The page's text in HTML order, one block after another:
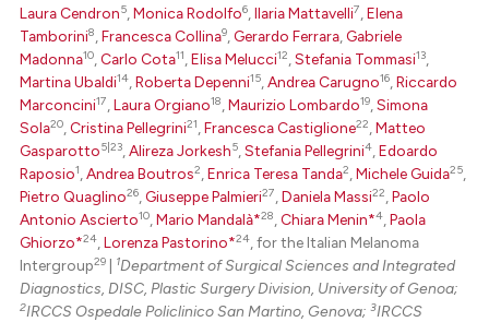
Scite shows how a scientific
has been cited by providing the
context of the citation, a
classification describing
it supports, mentions, or
the cited claim, and a label
indicating in which section the
citation was made.
Laura Cendron5 ,Monica Rodolfo6 ,Ilaria Mattavelli7 ,Elena
Tamborini8 ,Francesca Collina9 ,Gerardo Ferrara ,Gabriele
Madonna10 ,Carlo Cota11 ,Elisa Melucci12 ,Stefania Tommasi13
Martina Ubaldi14 ,Roberta Depenni15 ,Andrea Carugno16 ,Riccardo
Marconcini17 ,Laura Orgiano18 ,Maurizio Lombardo19 ,Simona
Sola20 ,Cristina Pellegrini21 ,Francesca Castiglione22 ,Matteo
Gasparotto5|23 ,Alireza Jorkesh5 ,Stefania Pellegrini4 ,Edoardo
Raposio1 ,Andrea Boutros2 ,Enrica Teresa Tanda2 ,Michele Guida25
Pietro Quaglino26 ,Giuseppe Palmieri27 ,Daniela Massi22 ,Paolo
Antonio Ascierto10 ,Mario Mandalà*28 ,Chiara Menin*4 ,Paola
Ghiorzo*24 ,Lorenza Pastorino*24 , for the Italian Melanoma
Intergroup29 1Department of Surgical Sciences and Integrated
Diagnostics, DISC, Plastic Surgery Division, University of Genoa;
2IRCCS Ospedale Policlinico San Martino, Genova;3IRCCS